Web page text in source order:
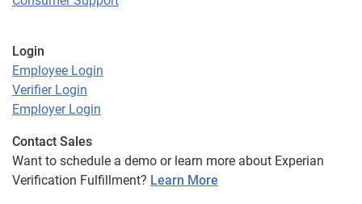
Login
Employee Login
Verifier Login
Employer Login
Contact Sales
Want to schedule a demo or learn more about Experian
Verification Fulfillment? Learn More